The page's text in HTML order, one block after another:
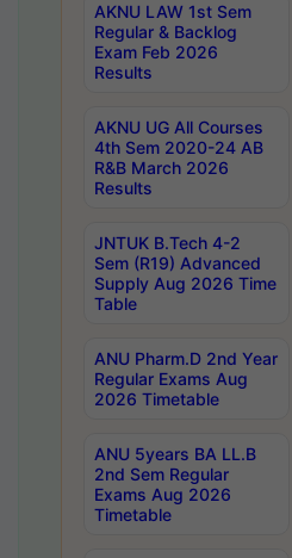
AKNU LAW 1st Sem
Regular & Backlog
Exam Feb 2026
Results
AKNU UG All Courses
4th Sem 2020-24 AB
R&B March 2026
Results
JNTUK B.Tech 4-2
Sem (R19) Advanced
Supply Aug 2026 Time
Table
ANU Pharm.D 2nd Year
Regular Exams Aug
2026 Timetable
ANU 5years BA LL.B
2nd Sem Regular
Exams Aug 2026
Timetable